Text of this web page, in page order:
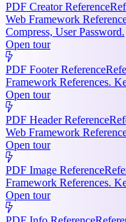
PDF Creator Reference
Web Framework
Compress, User Password.
Open tour
PDF Footer Reference
Framework References.
Open tour
PDF Header Reference
Web Framework
Open tour
PDF Image Reference
Framework References.
Open tour